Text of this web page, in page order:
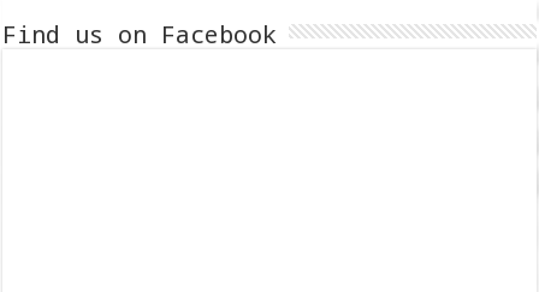
Find us on Facebook